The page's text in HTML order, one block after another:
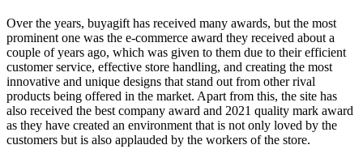
Over the years, buyagift has received many awards, but the most
prominent one was the e-commerce award they received about a
couple of years ago, which was given to them due to their efficient
customer service, effective store handling, and creating the most
innovative and unique designs that stand out from other rival
products being offered in the market. Apart from this, the site has
also received the best company award and 2021 quality mark award
as they have created an environment that is not only loved by the
customers but is also applauded by the workers of the store.